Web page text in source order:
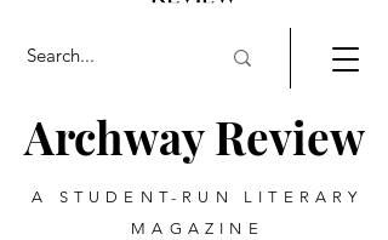
Archway Review
A STUDENT-RUN LITERARY
MAGAZINE